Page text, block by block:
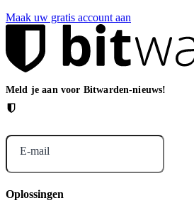
Maak uw gratis account aan
Meld je aan voor Bitwarden-nieuws!
E-mail
Oplossingen